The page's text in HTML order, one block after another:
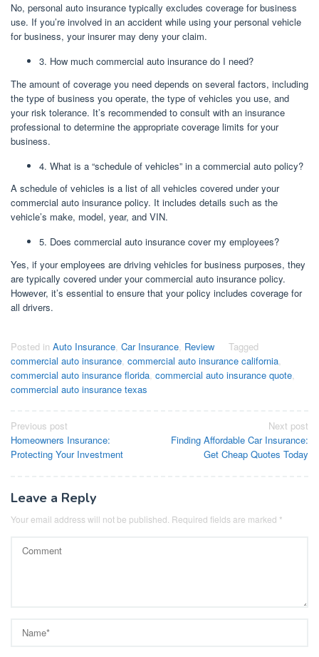
No, personal auto insurance typically excludes coverage for business
use. If you’re involved in an accident while using your personal vehicle
for business, your insurer may deny your claim.
3. How much commercial auto insurance do I need?
The amount of coverage you need depends on several factors, including
the type of business you operate, the type of vehicles you use, and
your risk tolerance. It’s recommended to consult with an insurance
professional to determine the appropriate coverage limits for your
business.
4. What is a “schedule of vehicles” in a commercial auto policy?
A schedule of vehicles is a list of all vehicles covered under your
commercial auto insurance policy. It includes details such as the
vehicle’s make, model, year, and VIN.
5. Does commercial auto insurance cover my employees?
Yes, if your employees are driving vehicles for business purposes, they
are typically covered under your commercial auto insurance policy.
However, it’s essential to ensure that your policy includes coverage for
all drivers.
Posted in Auto Insurance Car Insurance Review
Tagged
commercial auto insurance commercial auto insurance california
commercial auto insurance florida commercial auto insurance quote
commercial auto insurance texas
Post
navigation
Previous post
Homeowners Insurance:
Protecting Your Investment
Next post
Finding Affordable Car Insurance:
Get Cheap Quotes Today
Leave a Reply
Your email address will not be published. Required fields are marked *